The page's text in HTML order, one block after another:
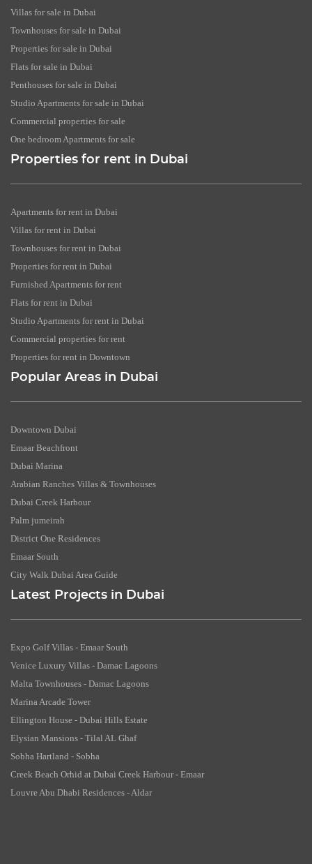
Villas for sale in Dubai
Townhouses for sale in Dubai
Properties for sale in Dubai
Flats for sale in Dubai
Penthouses for sale in Dubai
Studio Apartments for sale in Dubai
Commercial properties for sale
One bedroom Apartments for sale
Properties for rent in Dubai
Apartments for rent in Dubai
Villas for rent in Dubai
Townhouses for rent in Dubai
Properties for rent in Dubai
Furnished Apartments for rent
Flats for rent in Dubai
Studio Apartments for rent in Dubai
Commercial properties for rent
Properties for rent in Downtown
Popular Areas in Dubai
Downtown Dubai
Emaar Beachfront
Dubai Marina
Arabian Ranches Villas & Townhouses
Dubai Creek Harbour
Palm jumeirah
District One Residences
Emaar South
City Walk Dubai Area Guide
Latest Projects in Dubai
Expo Golf Villas - Emaar South
Venice Luxury Villas - Damac Lagoons
Malta Townhouses - Damac Lagoons
Marina Arcade Tower
Ellington House - Dubai Hills Estate
Elysian Mansions - Tilal AL Ghaf
Sobha Hartland - Sobha
Creek Beach Orhid at Dubai Creek Harbour - Emaar
Louvre Abu Dhabi Residences - Aldar